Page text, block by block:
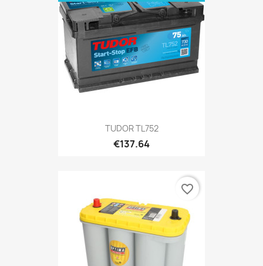
TUDOR TL752
€137.64
favorite_border